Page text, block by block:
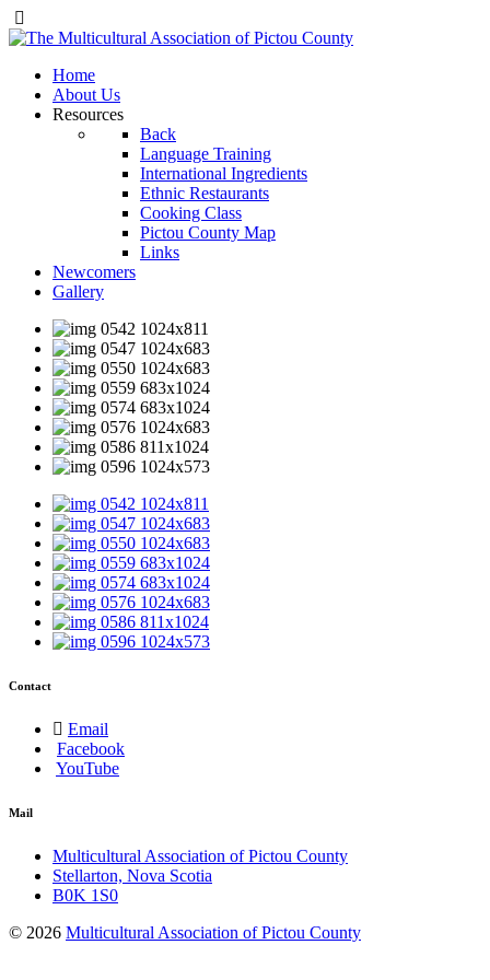
Home
About Us
Resources
Back
Language Training
International Ingredients
Ethnic Restaurants
Cooking Class
Pictou County Map
Links
Newcomers
Gallery
Contact
Email
Facebook
YouTube
Mail
Multicultural Association of Pictou County
Stellarton, Nova Scotia
B0K 1S0
© 2026 Multicultural Association of Pictou County